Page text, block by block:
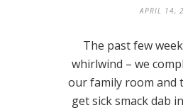
APRIL 14,
The past few
whirlwind – we
our family room and
get sick smack dab